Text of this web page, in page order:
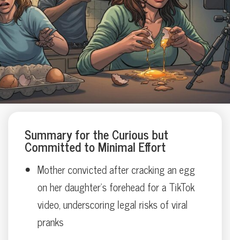
Summary for the Curious but
Committed to Minimal Effort
Mother convicted after cracking an egg
on her daughter’s forehead for a TikTok
video, underscoring legal risks of viral
pranks